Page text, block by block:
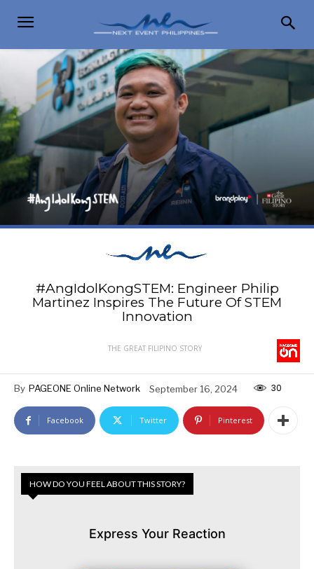
#AngIdolKongSTEM: Engineer Philip
Martinez Inspires The Future Of STEM
Innovation
THE GREAT FILIPINO STORY
By PAGEONE Online Network September 16, 2024 30
Facebook Twitter Pinterest
HOW DO YOU FEEL ABOUT THIS STORY?
Express Your Reaction